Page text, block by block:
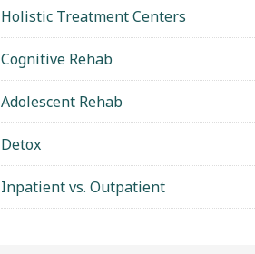
Holistic Treatment Centers
Cognitive Rehab
Adolescent Rehab
Detox
Inpatient vs. Outpatient